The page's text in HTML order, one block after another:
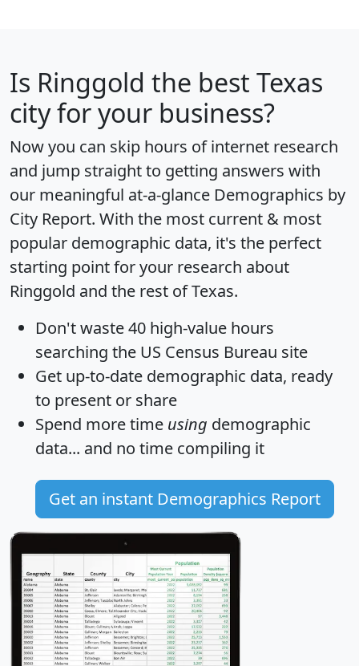
Is Ringgold the best Texas
city for your business?
Now you can skip hours of internet research
and jump straight to getting answers with
our meaningful at-a-glance Demographics by
City Report. With the most current & most
popular demographic data, it's the perfect
starting point for your research about
Ringgold and the rest of Texas.
Don't waste 40 high-value hours
searching the US Census Bureau site
Get up-to-date demographic data, ready
to present or share
Spend more time using demographic
data... and no time compiling it
Get an instant Demographics Report